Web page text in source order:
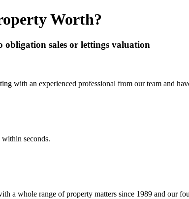
Worth?
sales or lettings valuation
with an experienced professional from our team and
seconds.
a whole range of property matters since 1989 and our